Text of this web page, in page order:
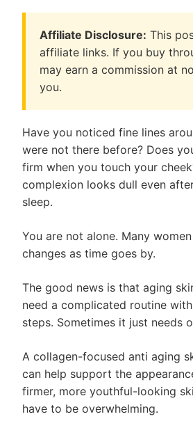
Affiliate Disclosure: This
affiliate links. If you buy
may earn a commission at
you.
Have you noticed fine lines
were not there before? Does
firm when you touch your
complexion looks dull even
sleep.
You are not alone. Many
changes as time goes by.
The good news is that aging
need a complicated routine
steps. Sometimes it just needs
A collagen-focused anti aging
can help support the
firmer, more youthful-looking
have to be overwhelming.